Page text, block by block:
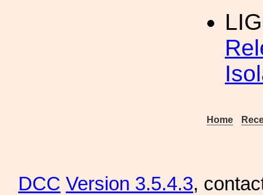
Home
DCC Version 3.5.4.3,